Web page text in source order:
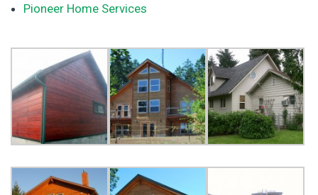
Pioneer Home Services